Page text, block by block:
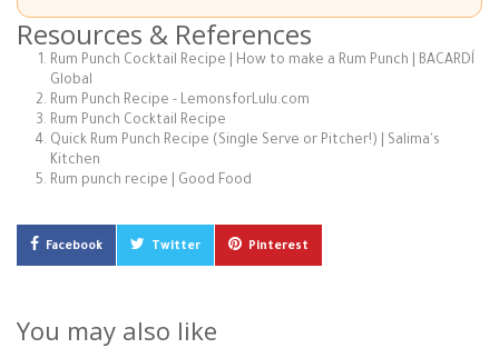
Resources & References
Rum Punch Cocktail Recipe | How to make a Rum Punch | BACARDÍ
Global
Rum Punch Recipe - LemonsforLulu.com
Rum Punch Cocktail Recipe
Quick Rum Punch Recipe (Single Serve or Pitcher!) | Salima's
Kitchen
Rum punch recipe | Good Food
Facebook Twitter Pinterest
You may also like